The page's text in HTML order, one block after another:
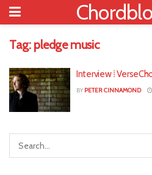
Tag: pledge music
Interview ⁞
BY PETER CINNAMOND